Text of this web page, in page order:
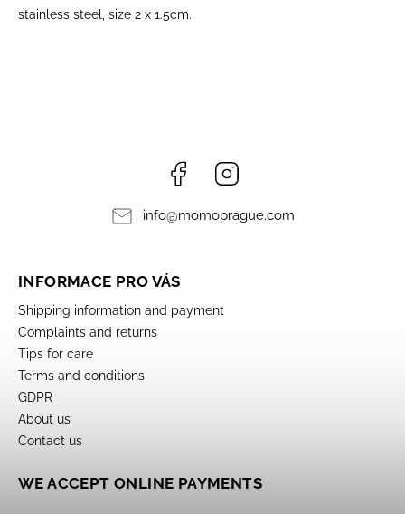
stainless steel, size 2 x 1.5cm.
Facebook
info@momoprague.com
INFORMACE PRO VÁS
Shipping information and payment
Complaints and returns
Tips for care
Terms and conditions
GDPR
About us
Contact us
WE ACCEPT ONLINE PAYMENTS